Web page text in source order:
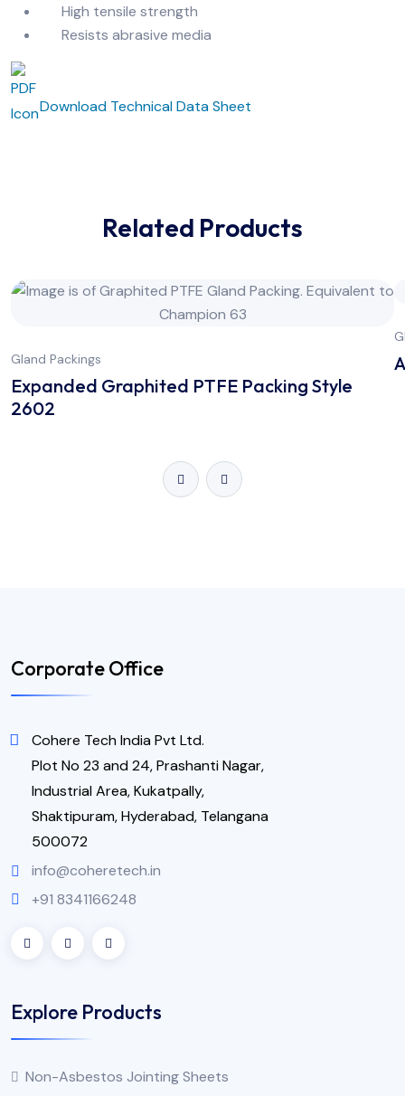
High tensile strength
Resists abrasive media
Download Technical Data Sheet
Related Products
Gland Packings
Expanded Graphited PTFE Packing Style
2602
Corporate Office
Cohere Tech India Pvt Ltd.
Plot No 23 and 24, Prashanti Nagar,
Industrial Area, Kukatpally,
Shaktipuram, Hyderabad, Telangana
500072
info@coheretech.in
+91 8341166248
Explore Products
Non-Asbestos Jointing Sheets